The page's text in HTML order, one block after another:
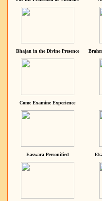
Bhajan in the Divine Presence
Come Examine Experience
Easwara Personified